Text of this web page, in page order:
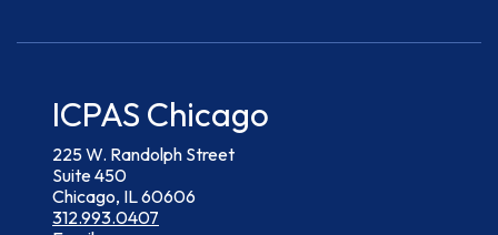
ICPAS Chicago
225 W. Randolph Street
Suite 450
Chicago, IL 60606
312.993.0407